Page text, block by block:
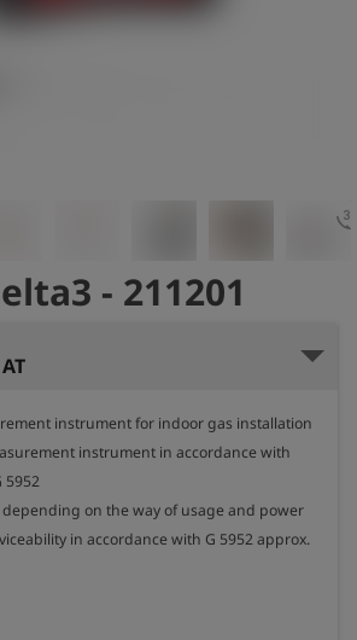
- 211201
instrument for indoor gas installation
instrument in accordance with
5952
on the way of usage and power
in accordance with G 5952 approx.